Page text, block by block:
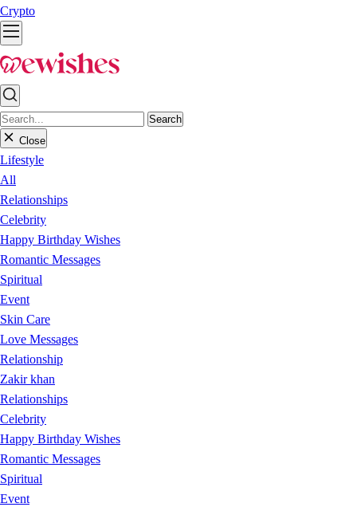
Crypto
Search
Close
Lifestyle
All
Relationships
Celebrity
Happy Birthday Wishes
Romantic Messages
Spiritual
Event
Skin Care
Love Messages
Relationship
Zakir khan
Relationships
Celebrity
Happy Birthday Wishes
Romantic Messages
Spiritual
Event